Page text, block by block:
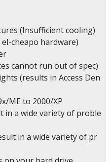
(Insufficient cooling)
cheapo hardware)
cannot run out of spec)
(results in Access Den
ME to 2000/XP
in a wide variety of proble
in a wide variety of pr